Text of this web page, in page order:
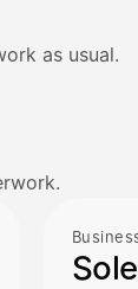
as usual.